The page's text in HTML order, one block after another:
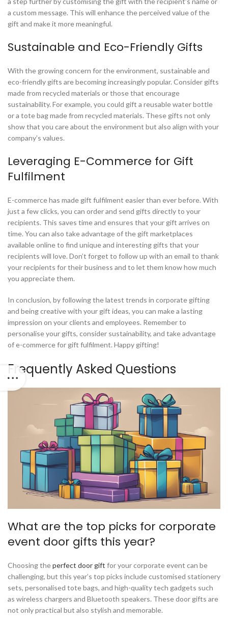
a custom message. This will enhance the perceived value of the
gift and make it more meaningful.
Sustainable and Eco-Friendly Gifts
With the growing concern for the environment, sustainable and
eco-friendly gifts are becoming increasingly popular. Consider gifts
made from recycled materials or those that encourage
sustainability. For example, you could gift a reusable water bottle
or a tote bag made from recycled materials. These gifts not only
show that you care about the environment but also align with your
company’s values.
Leveraging E-Commerce for Gift
Fulfilment
E-commerce has made gift fulfilment easier than ever before. With
just a few clicks, you can order and send gifts directly to your
recipients. This saves time and ensures that your gift arrives on
time. You can also take advantage of the gift marketplaces
available online to find unique and interesting gifts that your
recipients will love. Don’t forget to follow up with an email to thank
your recipients for their business and to let them know how much
you appreciate them.
In conclusion, by following the latest trends in corporate gifting
and being creative with your gift ideas, you can make a lasting
impression on your clients and employees. Remember to
personalise your gifts, consider sustainability, and take advantage
of e-commerce for gift fulfilment. Happy gifting!
Frequently Asked Questions
What are the top picks for corporate
event door gifts this year?
Choosing theperfect door gift for your corporate event can be
challenging, but this year’s top picks include customised stationery
sets, personalised tote bags, and high-quality tech gadgets such
as wireless chargers and Bluetooth speakers. These door gifts are
not only practical but also stylish and memorable.